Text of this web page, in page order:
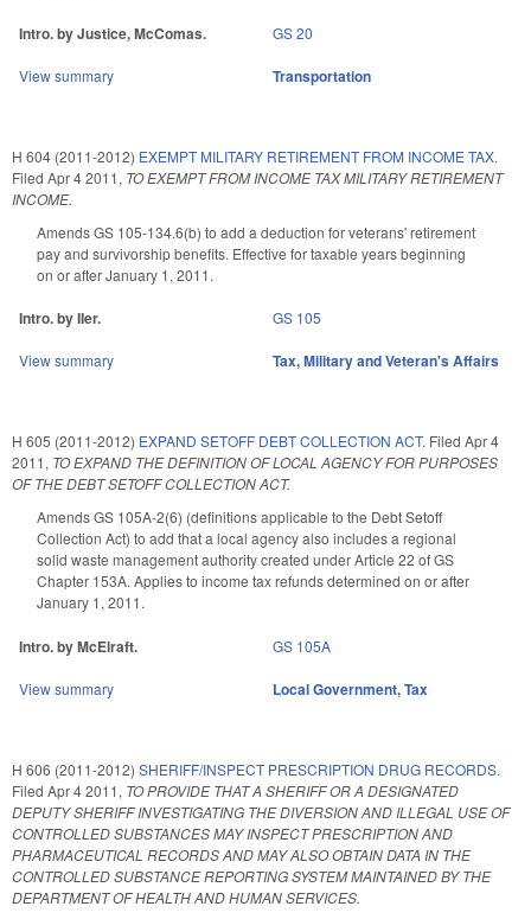
Intro. by Justice, McComas. GS 20
View summary Transportation
H 604 (2011-2012) EXEMPT MILITARY RETIREMENT FROM INCOME TAX.
Filed Apr 4 2011, TO EXEMPT FROM INCOME TAX MILITARY RETIREMENT
INCOME.
Amends GS 105-134.6(b) to add a deduction for veterans' retirement
pay and survivorship benefits. Effective for taxable years beginning
on or after January 1, 2011.
Intro. by IIer. GS 105
View summary Tax,Military and Veteran's Affairs
H 605 (2011-2012) EXPAND SETOFF DEBT COLLECTION ACT. Filed Apr 4
2011, TO EXPAND THE DEFINITION OF LOCAL AGENCY FOR PURPOSES
OF THE DEBT SETOFF COLLECTION ACT.
Amends GS 105A-2(6) (definitions applicable to the Debt Setoff
Collection Act) to add that a local agency also includes a regional
solid waste management authority created under Article 22 of GS
Chapter 153A. Applies to income tax refunds determined on or after
January 1, 2011.
Intro. by McElraft. GS 105A
View summary Local Government,Tax
H 606 (2011-2012) SHERIFF/INSPECT PRESCRIPTION DRUG RECORDS.
Filed Apr 4 2011, TO PROVIDE THAT A SHERIFF OR A DESIGNATED
DEPUTY SHERIFF INVESTIGATING THE DIVERSION AND ILLEGAL USE OF
CONTROLLED SUBSTANCES MAY INSPECT PRESCRIPTION AND
PHARMACEUTICAL RECORDS AND MAY ALSO OBTAIN DATA IN THE
CONTROLLED SUBSTANCE REPORTING SYSTEM MAINTAINED BY THE
DEPARTMENT OF HEALTH AND HUMAN SERVICES.